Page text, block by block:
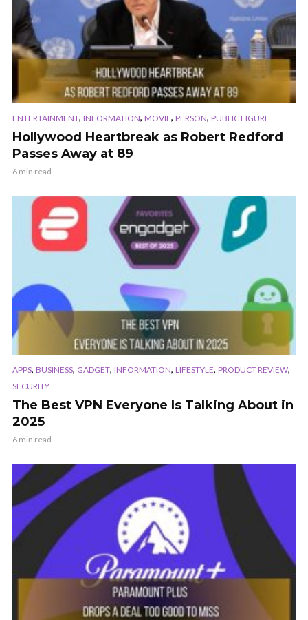
ENTERTAINMENT, INFORMATION, MOVIE, PERSON, PUBLIC FIGURE
Hollywood Heartbreak as Robert Redford
Passes Away at 89
6 min read
APPS, BUSINESS, GADGET, INFORMATION, LIFESTYLE, PRODUCT REVIEW,
SECURITY
The Best VPN Everyone Is Talking About in
2025
6 min read